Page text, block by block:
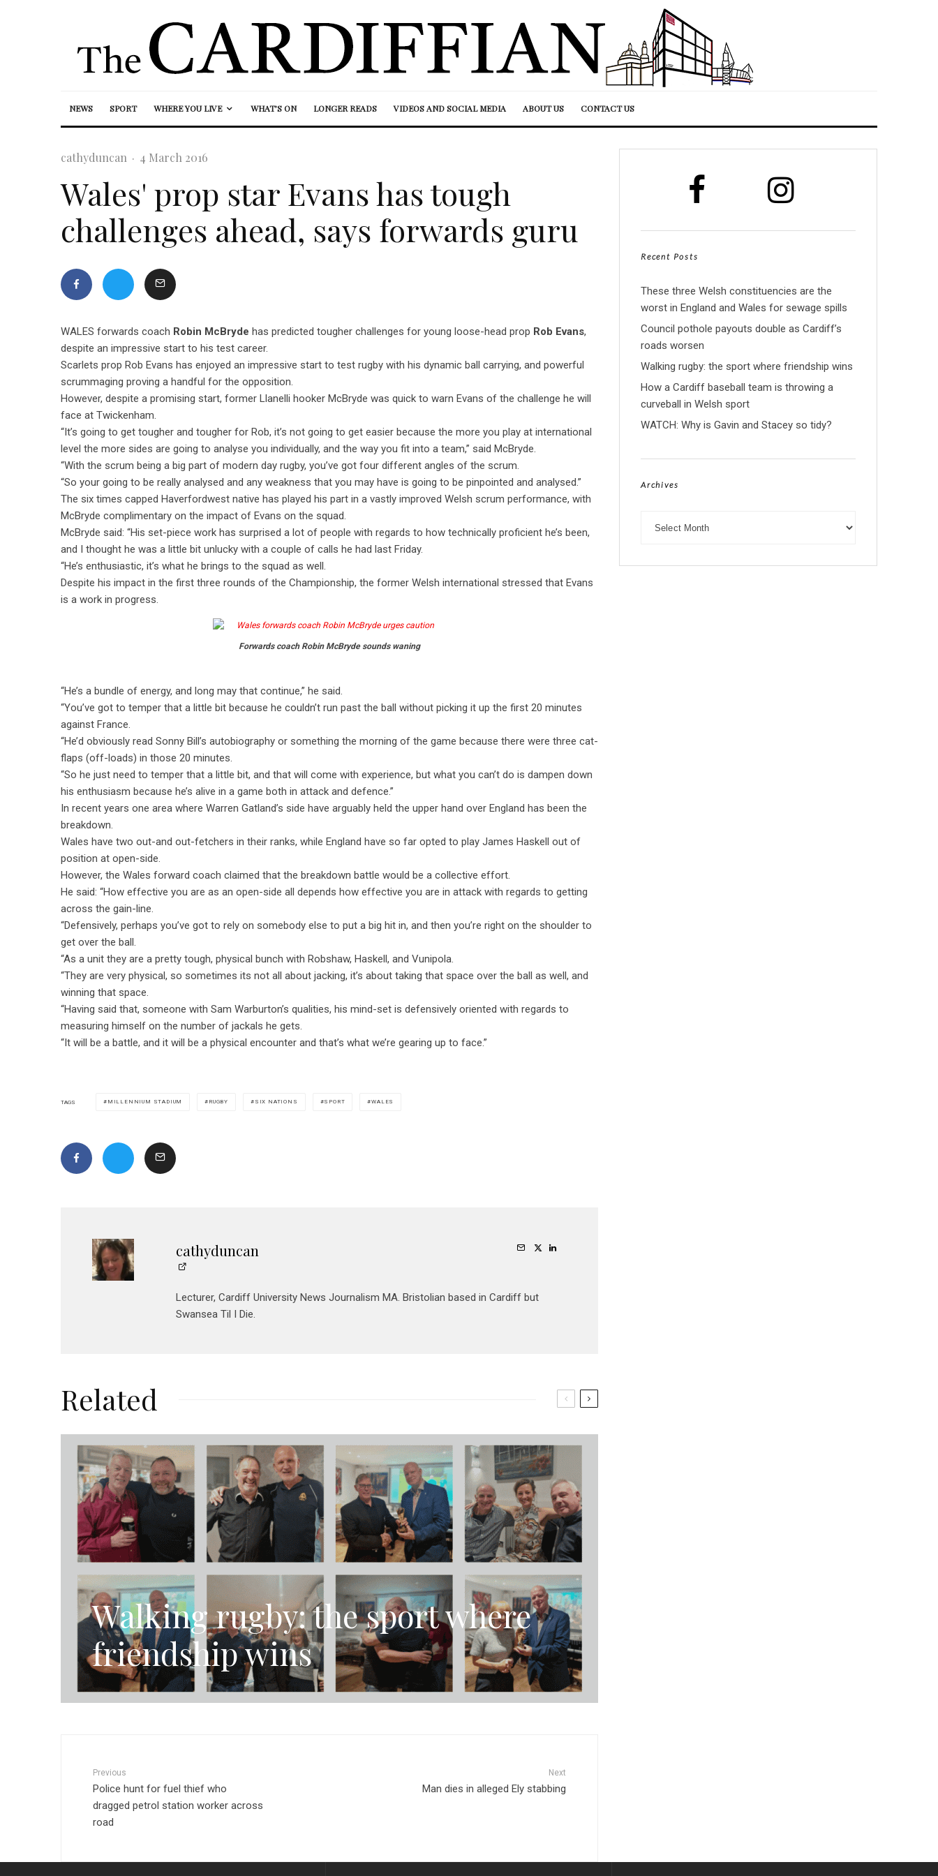
NEWS SPORT WHERE YOU LIVE WHAT’S ON LONGER READS VIDEOS AND SOCIAL MEDIA ABOUT US CONTACT US
cathyduncan · 4 March 2016
Wales' prop star Evans has tough
challenges ahead, says forwards guru
WALES forwards coach Robin McBryde has predicted tougher challenges for young loose-head prop Rob Evans,
despite an impressive start to his test career.
Scarlets prop Rob Evans has enjoyed an impressive start to test rugby with his dynamic ball carrying, and powerful
scrummaging proving a handful for the opposition.
However, despite a promising start, former Llanelli hooker McBryde was quick to warn Evans of the challenge he will
face at Twickenham.
“It’s going to get tougher and tougher for Rob, it’s not going to get easier because the more you play at international
level the more sides are going to analyse you individually, and the way you fit into a team,” said McBryde.
“With the scrum being a big part of modern day rugby, you’ve got four different angles of the scrum.
“So your going to be really analysed and any weakness that you may have is going to be pinpointed and analysed.”
The six times capped Haverfordwest native has played his part in a vastly improved Welsh scrum performance, with
McBryde complimentary on the impact of Evans on the squad.
McBryde said: “His set-piece work has surprised a lot of people with regards to how technically proficient he’s been,
and I thought he was a little bit unlucky with a couple of calls he had last Friday.
“He’s enthusiastic, it’s what he brings to the squad as well.
Despite his impact in the first three rounds of the Championship, the former Welsh international stressed that Evans
is a work in progress.
Forwards coach Robin McBryde sounds waning
“He’s a bundle of energy, and long may that continue,” he said.
“You’ve got to temper that a little bit because he couldn’t run past the ball without picking it up the first 20 minutes
against France.
“He’d obviously read Sonny Bill’s autobiography or something the morning of the game because there were three cat-
flaps (off-loads) in those 20 minutes.
“So he just need to temper that a little bit, and that will come with experience, but what you can’t do is dampen down
his enthusiasm because he’s alive in a game both in attack and defence.”
In recent years one area where Warren Gatland’s side have arguably held the upper hand over England has been the
breakdown.
Wales have two out-and out-fetchers in their ranks, while England have so far opted to play James Haskell out of
position at open-side.
However, the Wales forward coach claimed that the breakdown battle would be a collective effort.
He said: “How effective you are as an open-side all depends how effective you are in attack with regards to getting
across the gain-line.
“Defensively, perhaps you’ve got to rely on somebody else to put a big hit in, and then you’re right on the shoulder to
get over the ball.
“As a unit they are a pretty tough, physical bunch with Robshaw, Haskell, and Vunipola.
“They are very physical, so sometimes its not all about jacking, it’s about taking that space over the ball as well, and
winning that space.
“Having said that, someone with Sam Warburton’s qualities, his mind-set is defensively oriented with regards to
measuring himself on the number of jackals he gets.
“It will be a battle, and it will be a physical encounter and that’s what we’re gearing up to face.”
TAGS MILLENNIUM STADIUM RUGBY SIX NATIONS SPORT WALES
cathyduncan
Lecturer, Cardiff University News Journalism MA. Bristolian based in Cardiff but
Swansea Til I Die.
Related
Walking rugby: the sport where
friendship wins
Previous
Police hunt for fuel thief who
dragged petrol station worker across
road
Next
Man dies in alleged Ely stabbing
Recent Posts
These three Welsh constituencies are the
worst in England and Wales for sewage spills
Council pothole payouts double as Cardiff’s
roads worsen
Walking rugby: the sport where friendship wins
How a Cardiff baseball team is throwing a
curveball in Welsh sport
WATCH: Why is Gavin and Stacey so tidy?
Archives